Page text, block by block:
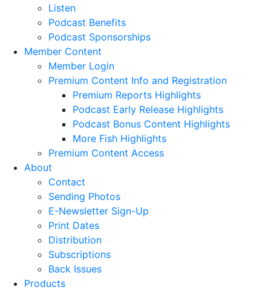
Listen
Podcast Benefits
Podcast Sponsorships
Member Content
Member Login
Premium Content Info and Registration
Premium Reports Highlights
Podcast Early Release Highlights
Podcast Bonus Content Highlights
More Fish Highlights
Premium Content Access
About
Contact
Sending Photos
E-Newsletter Sign-Up
Print Dates
Distribution
Subscriptions
Back Issues
Products